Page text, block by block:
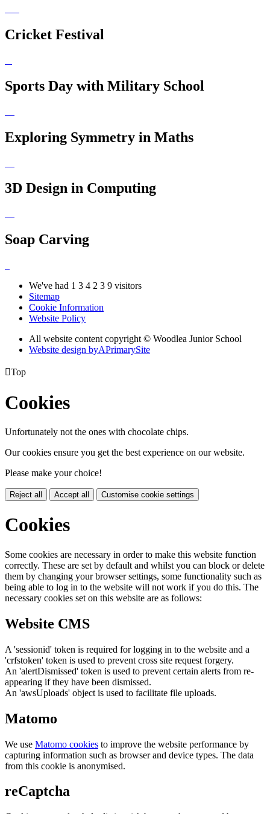
Cricket Festival
Sports Day with Military School
Exploring Symmetry in Maths
3D Design in Computing
Soap Carving
We've had 1 3 4 2 3 9 visitors
Sitemap
Cookie Information
Website Policy
All website content copyright © Woodlea Junior School
Website design byAPrimarySite
Top
Cookies
Unfortunately not the ones with chocolate chips.
Our cookies ensure you get the best experience on our website.
Please make your choice!
Reject all Accept all Customise cookie settings
Cookies
Some cookies are necessary in order to make this website function
correctly. These are set by default and whilst you can block or delete
them by changing your browser settings, some functionality such as
being able to log in to the website will not work if you do this. The
necessary cookies set on this website are as follows:
Website CMS
A 'sessionid' token is required for logging in to the website and a
'crfstoken' token is used to prevent cross site request forgery.
An 'alertDismissed' token is used to prevent certain alerts from re-
appearing if they have been dismissed.
An 'awsUploads' object is used to facilitate file uploads.
Matomo
We use Matomo cookies to improve the website performance by
capturing information such as browser and device types. The data
from this cookie is anonymised.
reCaptcha